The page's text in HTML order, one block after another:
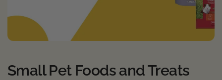
C
Small Pet Foods and Treats